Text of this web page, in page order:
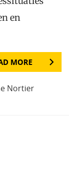
en
MORE
Nortier